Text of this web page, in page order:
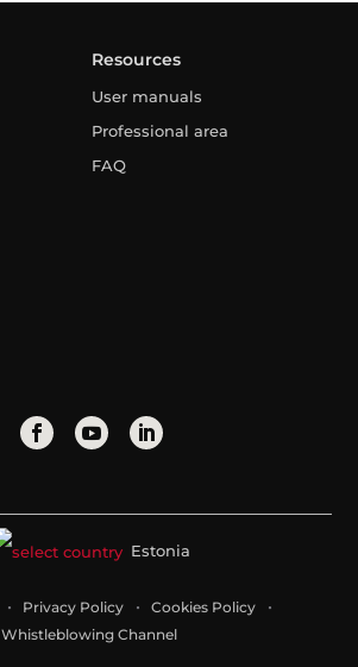
Resources
User manuals
Professional area
FAQ
Estonia
Privacy Policy
Cookies Policy
Whistleblowing Channel